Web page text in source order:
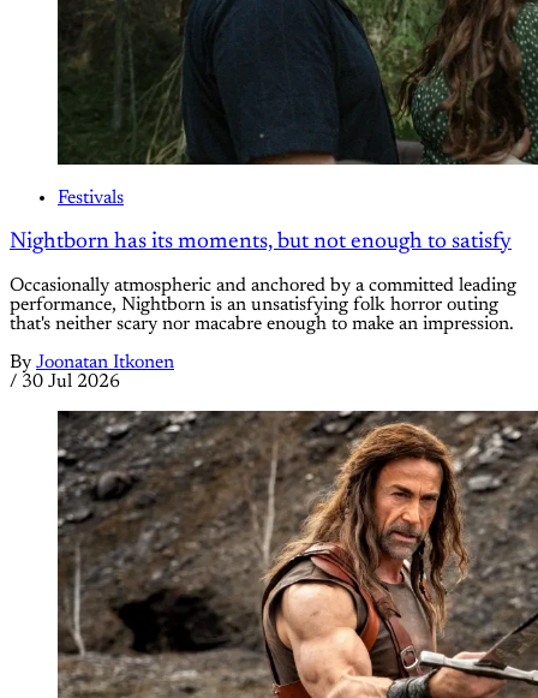
Festivals
Nightborn has its moments, but not enough to satisfy
Occasionally atmospheric and anchored by a committed leading
performance, Nightborn is an unsatisfying folk horror outing
that's neither scary nor macabre enough to make an impression.
By Joonatan Itkonen
/ 30 Jul 2026